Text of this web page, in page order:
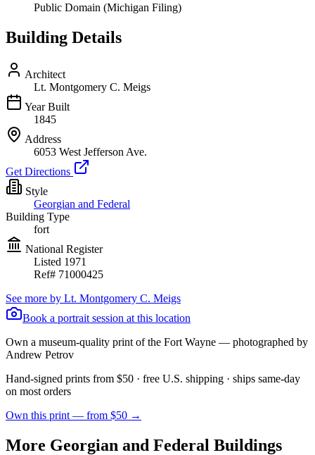
Public Domain (Michigan Filing)
Building Details
Architect
Lt. Montgomery C. Meigs
Year Built
1845
Address
6053 West Jefferson Ave.
Get Directions
Style
Georgian and Federal
Building Type
fort
National Register
Listed 1971
Ref# 71000425
See more by Lt. Montgomery C. Meigs
Book a portrait session at this location
Own a museum-quality print of the Fort Wayne — photographed by
Andrew Petrov
Hand-signed prints from $50 · free U.S. shipping · ships same-day
on most orders
Own this print — from $50 →
More Georgian and Federal Buildings